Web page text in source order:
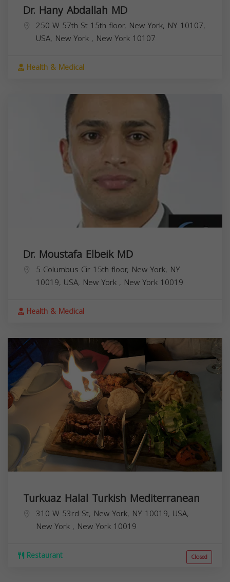
Dr. Hany Abdallah MD
250 W 57th St 15th floor, New York, NY 10107,
USA, New York , New York 10107
Health & Medical
Dr. Moustafa Elbeik MD
5 Columbus Cir 15th floor, New York, NY
10019, USA, New York , New York 10019
Health & Medical
Turkuaz Halal Turkish Mediterranean
310 W 53rd St, New York, NY 10019, USA,
New York , New York 10019
Restaurant Closed